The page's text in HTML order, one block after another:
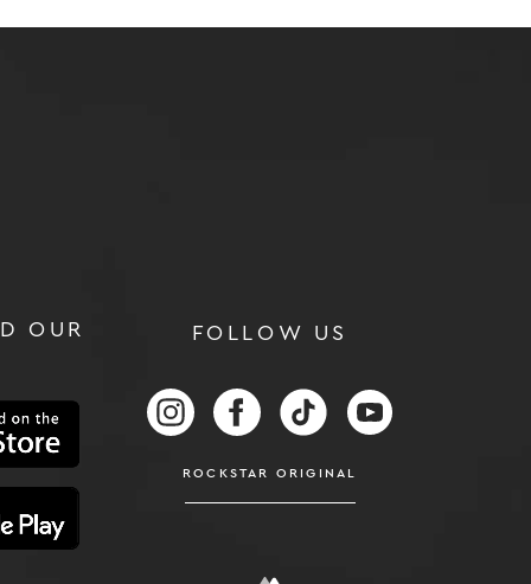
OUR
FOLLOW US
FOLLOW US ON INSTAGRAM
FOLLOW US ON FACEBOOK
FOLLOW US ON TIKTOK
ROCKSTAR ORIGINAL